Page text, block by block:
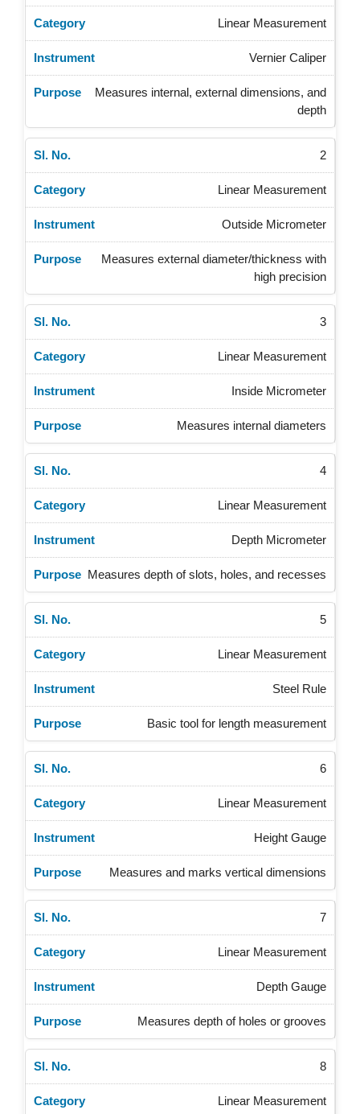
Linear Measurement
Vernier Caliper
Measures internal, external dimensions, and
depth
2
Linear Measurement
Outside Micrometer
Measures external diameter/thickness with
high precision
3
Linear Measurement
Inside Micrometer
Measures internal diameters
4
Linear Measurement
Depth Micrometer
Measures depth of slots, holes, and recesses
5
Linear Measurement
Steel Rule
Basic tool for length measurement
6
Linear Measurement
Height Gauge
Measures and marks vertical dimensions
7
Linear Measurement
Depth Gauge
Measures depth of holes or grooves
8
Linear Measurement